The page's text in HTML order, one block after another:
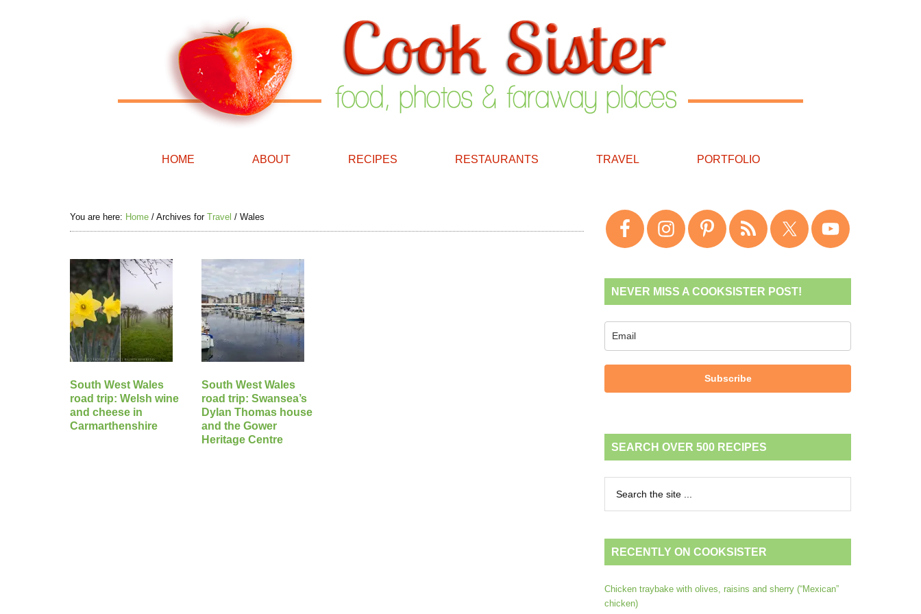
HOME ABOUT RECIPES RESTAURANTS TRAVEL PORTFOLIO
You are here: Home / Archives for Travel / Wales
South West Wales
road trip: Welsh wine
and cheese in
Carmarthenshire
South West Wales
road trip: Swansea’s
Dylan Thomas house
and the Gower
Heritage Centre
NEVER MISS A COOKSISTER POST!
Subscribe
SEARCH OVER 500 RECIPES
RECENTLY ON COOKSISTER
Chicken traybake with olives, raisins and sherry (“Mexican”
chicken)